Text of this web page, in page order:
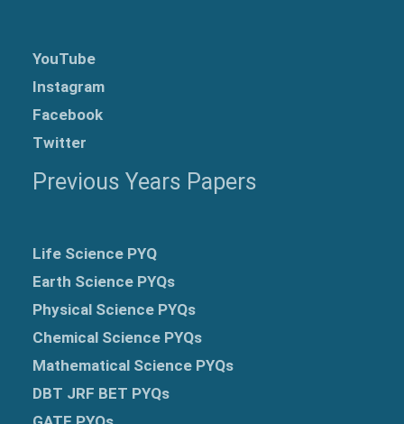
YouTube
Instagram
Facebook
Twitter
Previous Years Papers
Life Science PYQ
Earth Science PYQs
Physical Science PYQs
Chemical Science PYQs
Mathematical Science PYQs
DBT JRF BET PYQs